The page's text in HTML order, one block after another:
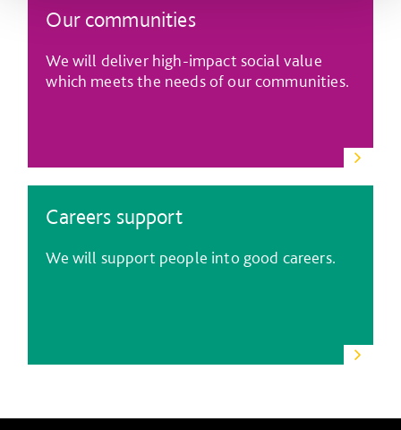
Our communities
We will deliver high-impact social value
which meets the needs of our communities.
Careers support
We will support people into good careers.